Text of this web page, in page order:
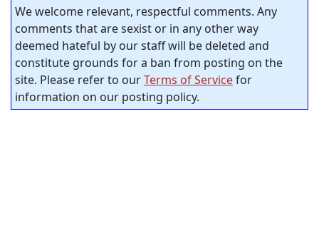
We welcome relevant, respectful comments. Any
comments that are sexist or in any other way
deemed hateful by our staff will be deleted and
constitute grounds for a ban from posting on the
site. Please refer to ourTerms of Servicefor
information on our posting policy.